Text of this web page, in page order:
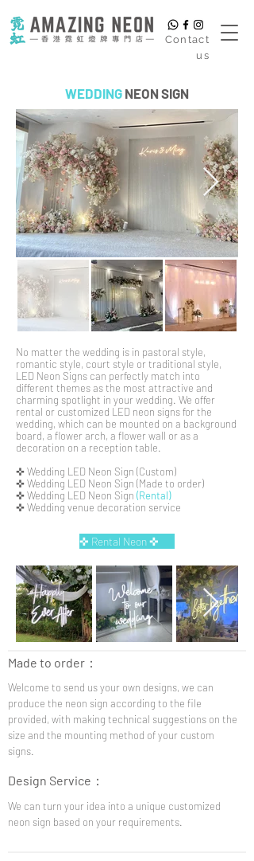
​Contact
us
WEDDING NEON SIGN
​No matter the wedding is in pastoral style,
romantic style, court style or traditional style,
LED Neon Signs can perfectly match into
different themes as the most attractive and
charming spotlight in your wedding. We offer
rental or customized LED neon signs for the
wedding, which can be mounted on a background
board, a flower arch, a flower wall or as a
decoration on a reception table.
✜ Wedding LED Neon Sign (Custom)
✜ Wedding LED Neon Sign (Made to order)
✜ Wedding LED Neon Sign (Rental)
✜ Wedding venue decoration service
✜ Rental Neon ✜
Made to order ：
Welcome to send us your own designs, we can
produce the neon sign according to the file
provided, with making technical suggestions on the
size and the mounting method of your custom
signs.
Design Service ：
We can turn your idea into a unique customized
neon sign based on your requirements.